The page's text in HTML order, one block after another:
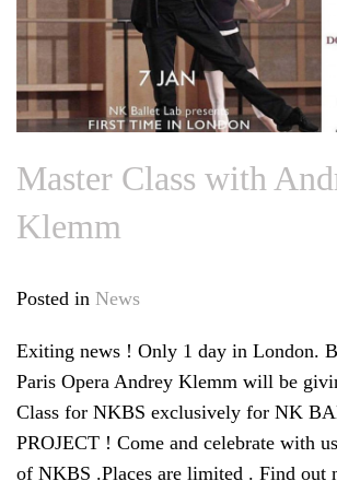
Master Class with
Klemm
Posted in News
Exiting news ! Only 1 day in London.
Paris Opera Andrey Klemm will be
Class for NKBS exclusively for NK
PROJECT ! Come and celebrate with
of NKBS .Places are limited . Find out